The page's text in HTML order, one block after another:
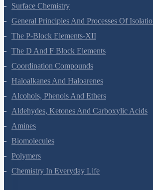
Surface Chemistry
General Principles And Processes Of
The P-Block Elements-XII
The D And F Block Elements
Coordination Compounds
Haloalkanes And Haloarenes
Alcohols, Phenols And Ethers
Aldehydes, Ketones And Carboxylic Acids
Amines
Biomolecules
Polymers
Chemistry In Everyday Life